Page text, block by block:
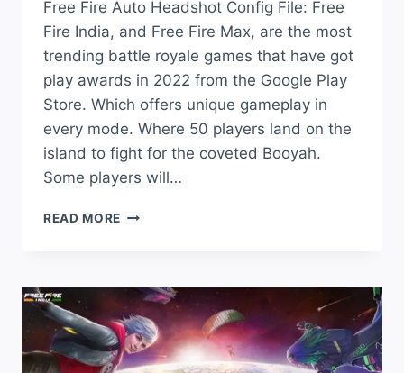
Free Fire Auto Headshot Config File: Free
Fire India, and Free Fire Max, are the most
trending battle royale games that have got
play awards in 2022 from the Google Play
Store. Which offers unique gameplay in
every mode. Where 50 players land on the
island to fight for the coveted Booyah.
Some players will…
READ MORE FREE
CONFIG
FILE
DOWNLOAD
LATEST
VERSION